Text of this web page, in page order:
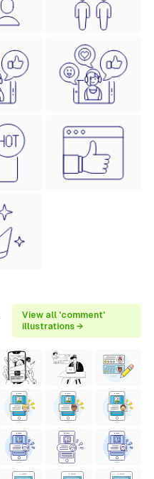
View all 'comment'
illustrations →